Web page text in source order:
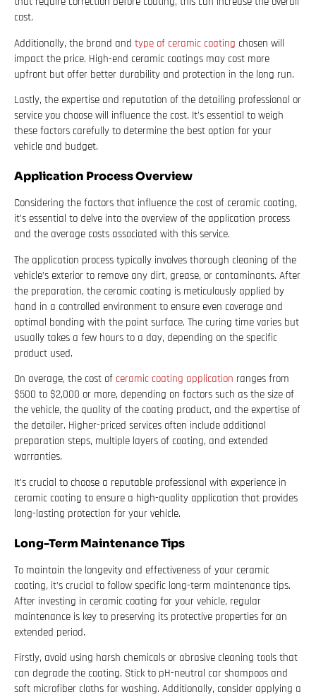
cost.
Additionally, the brand and type of ceramic coating chosen will
impact the price. High-end ceramic coatings may cost more
upfront but offer better durability and protection in the long run.
Lastly, the expertise and reputation of the detailing professional or
service you choose will influence the cost. It’s essential to weigh
these factors carefully to determine the best option for your
vehicle and budget.
Application Process Overview
Considering the factors that influence the cost of ceramic coating,
it’s essential to delve into the overview of the application process
and the average costs associated with this service.
The application process typically involves thorough cleaning of the
vehicle’s exterior to remove any dirt, grease, or contaminants. After
the preparation, the ceramic coating is meticulously applied by
hand in a controlled environment to ensure even coverage and
optimal bonding with the paint surface. The curing time varies but
usually takes a few hours to a day, depending on the specific
product used.
On average, the cost of ceramic coating application ranges from
$500 to $2,000 or more, depending on factors such as the size of
the vehicle, the quality of the coating product, and the expertise of
the detailer. Higher-priced services often include additional
preparation steps, multiple layers of coating, and extended
warranties.
It’s crucial to choose a reputable professional with experience in
ceramic coating to ensure a high-quality application that provides
long-lasting protection for your vehicle.
Long-Term Maintenance Tips
To maintain the longevity and effectiveness of your ceramic
coating, it’s crucial to follow specific long-term maintenance tips.
After investing in ceramic coating for your vehicle, regular
maintenance is key to preserving its protective properties for an
extended period.
Firstly, avoid using harsh chemicals or abrasive cleaning tools that
can degrade the coating. Stick to pH-neutral car shampoos and
soft microfiber cloths for washing. Additionally, consider applying a